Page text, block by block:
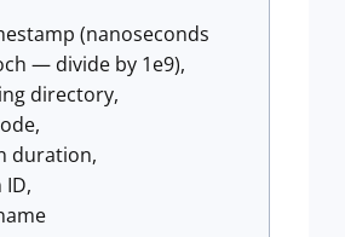
(nanoseconds
— divide by 1e9),
directory,
duration,
ID,